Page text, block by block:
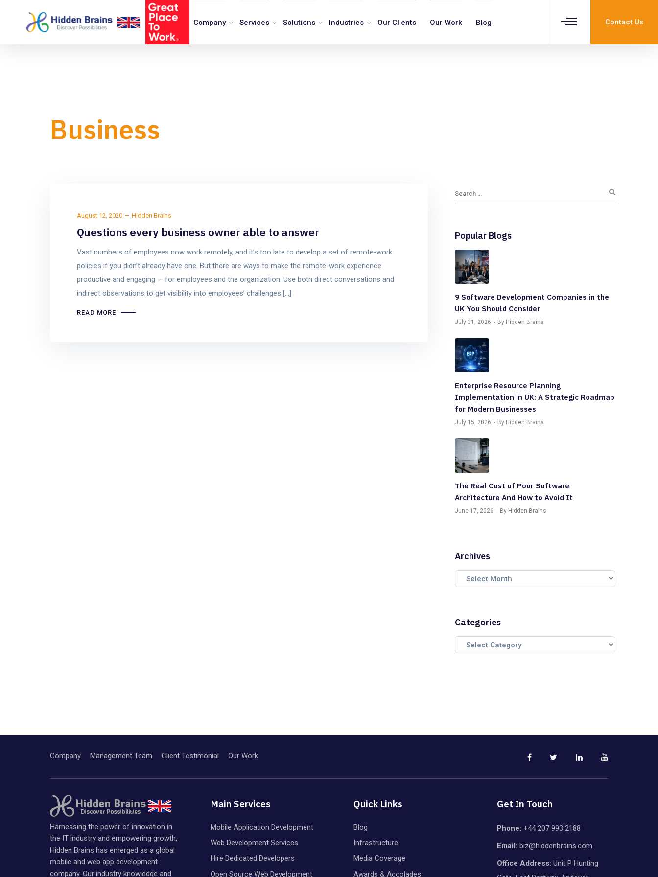
Contact Us
Company Services Solutions Industries Our Clients Our Work Blog
Business
August 12, 2020 Hidden Brains
Questions every business owner able to answer
Vast numbers of employees now work remotely, and it’s too late to develop a set of remote-work
policies if you didn’t already have one. But there are ways to make the remote-work experience
productive and engaging — for employees and the organization. Use both direct conversations and
indirect observations to get visibility into employees’ challenges […]
READ MORE
Popular Blogs
9 Software Development Companies in the
UK You Should Consider
July 31, 2026 By Hidden Brains
Enterprise Resource Planning
Implementation in UK: A Strategic Roadmap
for Modern Businesses
July 15, 2026 By Hidden Brains
The Real Cost of Poor Software
Architecture And How to Avoid It
June 17, 2026 By Hidden Brains
Archives
Categories
Company Management Team Client Testimonial Our Work
Harnessing the power of innovation in
the IT industry and empowering growth,
Hidden Brains has emerged as a global
mobile and web app development
company. Our industry knowledge and
Main Services
Mobile Application Development
Web Development Services
Hire Dedicated Developers
Open Source Web Development
Quick Links
Blog
Infrastructure
Media Coverage
Awards & Accolades
Get In Touch
Phone: +44 207 993 2188
Email: biz@hiddenbrains.com
Office Address: Unit P Hunting